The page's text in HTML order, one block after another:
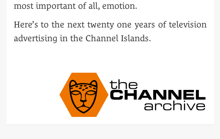
most important of all, emotion.
Here’s to the next twenty one years of television
advertising in the Channel Islands.
POST
NAVIGATION